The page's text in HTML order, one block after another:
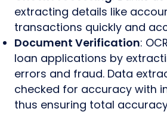
extracting details like
transactions quickly and
Document Verification:
loan applications by
errors and fraud. Data
checked for accuracy with
thus ensuring total